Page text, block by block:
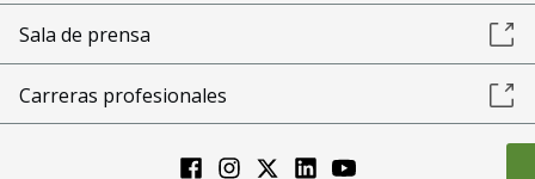
Sala de prensa
Carreras profesionales